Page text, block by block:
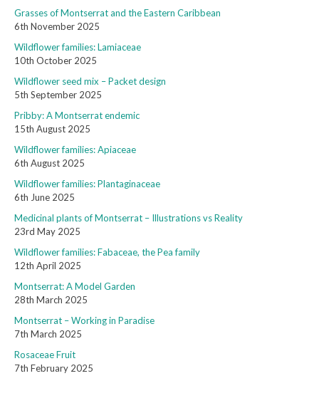
Grasses of Montserrat and the Eastern Caribbean
6th November 2025
Wildflower families: Lamiaceae
10th October 2025
Wildflower seed mix – Packet design
5th September 2025
Pribby: A Montserrat endemic
15th August 2025
Wildflower families: Apiaceae
6th August 2025
Wildflower families: Plantaginaceae
6th June 2025
Medicinal plants of Montserrat – Illustrations vs Reality
23rd May 2025
Wildflower families: Fabaceae, the Pea family
12th April 2025
Montserrat: A Model Garden
28th March 2025
Montserrat – Working in Paradise
7th March 2025
Rosaceae Fruit
7th February 2025